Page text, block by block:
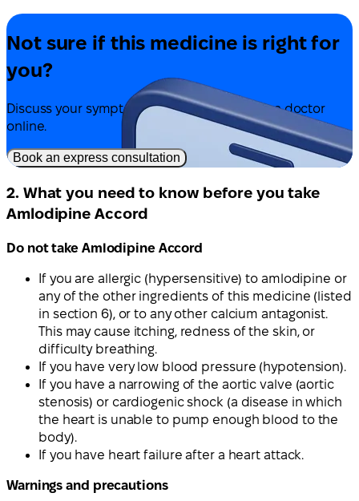
Not sure if this medicine is right for
you?
Discuss your symptoms and treatment with a doctor
online.
Book an express consultation
2. What you need to know before you take
Amlodipine Accord
Do not take Amlodipine Accord
If you are allergic (hypersensitive) to amlodipine or
any of the other ingredients of this medicine (listed
in section 6), or to any other calcium antagonist.
This may cause itching, redness of the skin, or
difficulty breathing.
If you have very low blood pressure (hypotension).
If you have a narrowing of the aortic valve (aortic
stenosis) or cardiogenic shock (a disease in which
the heart is unable to pump enough blood to the
body).
If you have heart failure after a heart attack.
Warnings and precautions